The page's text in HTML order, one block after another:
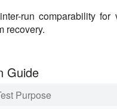
run comparability for
recovery.
Guide
Purpose